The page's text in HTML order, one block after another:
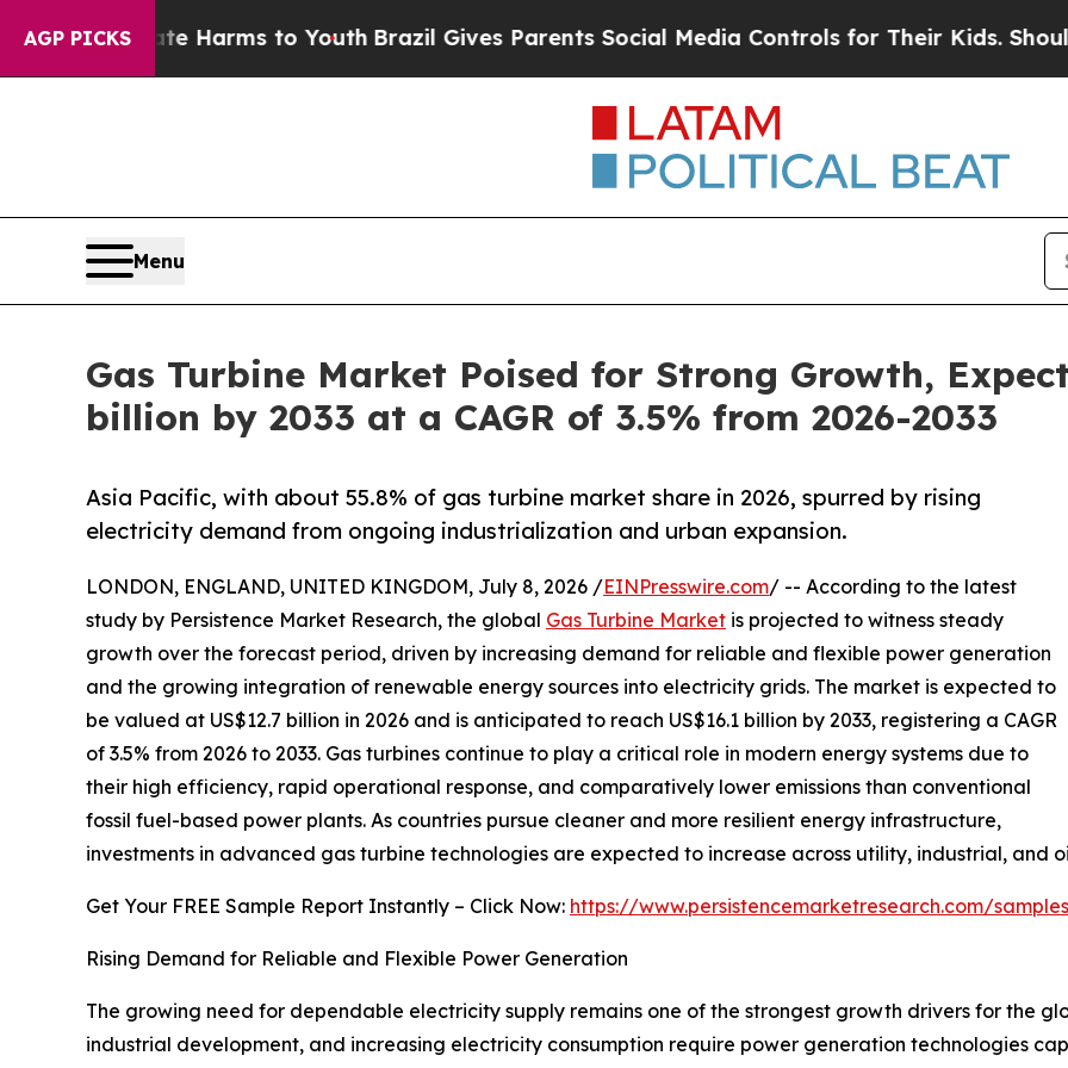
AGP PICKS
Harms to YouthBrazil Gives Parents Social Media Controls for Their Kids. Should the US?
Menu
Gas Turbine Market Poised for Strong Growth,
billion by 2033 at a CAGR of 3.5% from 2026-2033
Asia Pacific, with about 55.8% of gas turbine market share in 2026, spurred by rising
electricity demand from ongoing industrialization and urban expansion.
LONDON, ENGLAND, UNITED KINGDOM, July 8, 2026 /EINPresswire.com/ -- According to the latest
study by Persistence Market Research, the global Gas Turbine Market is projected to witness steady
growth over the forecast period, driven by increasing demand for reliable and flexible power generation
and the growing integration of renewable energy sources into electricity grids. The market is expected to
be valued at US$12.7 billion in 2026 and is anticipated to reach US$16.1 billion by 2033, registering a CAGR
of 3.5% from 2026 to 2033. Gas turbines continue to play a critical role in modern energy systems due to
their high efficiency, rapid operational response, and comparatively lower emissions than conventional
fossil fuel-based power plants. As countries pursue cleaner and more resilient energy infrastructure,
investments in advanced gas turbine technologies are expected to increase across utility, industrial, and
Get Your FREE Sample Report Instantly – Click Now: https://www.persistencemarketresearch.com/
Rising Demand for Reliable and Flexible Power Generation
The growing need for dependable electricity supply remains one of the strongest growth drivers for the
industrial development, and increasing electricity consumption require power generation technologies